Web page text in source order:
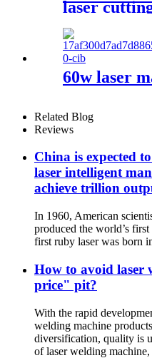
laser
60w laser
Related Blog
Reviews
China is expected
laser intelligent
achieve trillion
In 1960, American
produced the world’s
first ruby laser was born
How to avoid laser
price" pit?
With the rapid
welding machine
diversification, quality is
of laser welding